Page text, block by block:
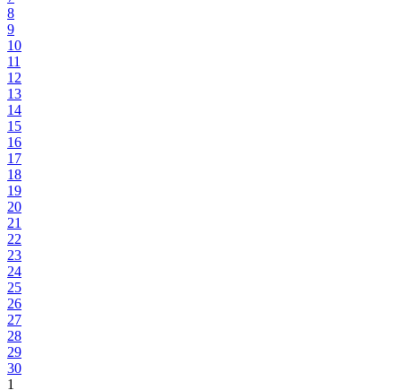
8
9
10
11
12
13
14
15
16
17
18
19
20
21
22
23
24
25
26
27
28
29
30
1